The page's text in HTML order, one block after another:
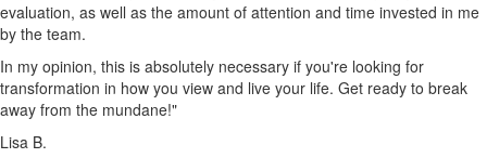
evaluation, as well as the amount of attention and time invested in me
by the team.
In my opinion, this is absolutely necessary if you're looking for
transformation in how you view and live your life. Get ready to break
away from the mundane!"
Lisa B.